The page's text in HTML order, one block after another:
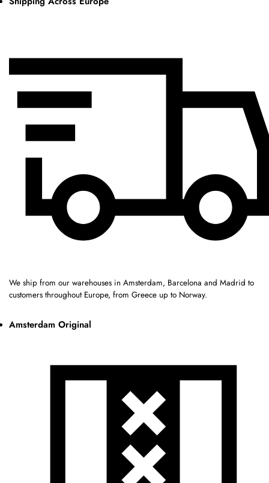
We ship from our warehouses in Amsterdam, Barcelona and Madrid to
customers throughout Europe, from Greece up to Norway.
Amsterdam Original